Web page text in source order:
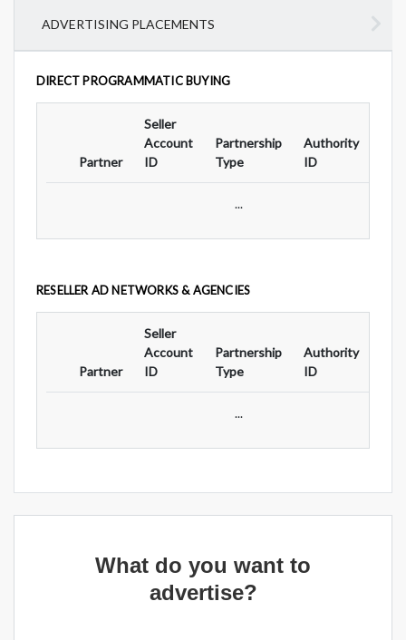
ADVERTISING PLACEMENTS
DIRECT PROGRAMMATIC BUYING
Partner
Seller
Account
ID
Partnership
Type
Authority
ID
...
RESELLER AD NETWORKS & AGENCIES
Partner
Seller
Account
ID
Partnership
Type
Authority
ID
...
What do you want to
advertise?